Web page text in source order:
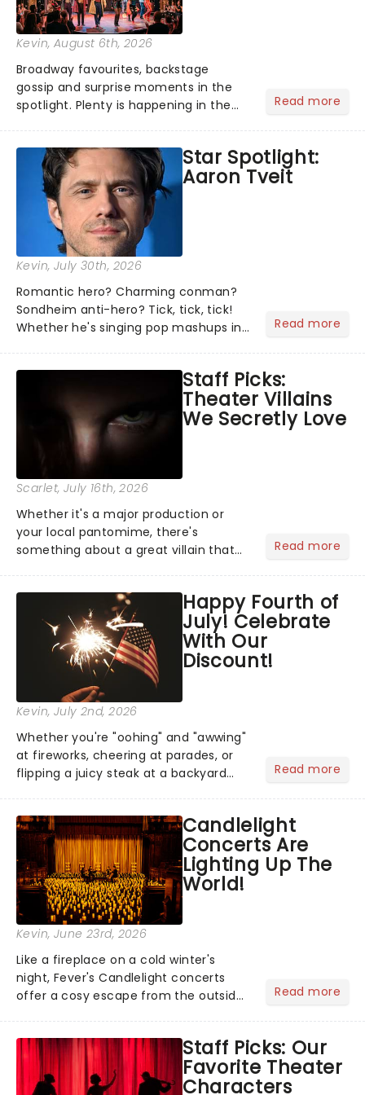
Kevin, August 6th, 2026
Broadway favourites, backstage
gossip and surprise moments in the
spotlight. Plenty is happening in the
what we've been watching, chatting
about and adding to our m...
Read more
Star Spotlight:
Aaron Tveit
Kevin, July 30th, 2026
Romantic hero? Charming conman?
Sondheim anti-hero? Tick, tick, tick!
Whether he's singing pop mashups in
Normal, there's no place like home on
the Broadway stage for Aaron...
Read more
Staff Picks:
Theater Villains
We Secretly Love
Scarlet, July 16th, 2026
Whether it's a major production or
your local pantomime, there's
something about a great villain that
step into the spotlight, you know
you're in for a show....
Read more
Happy Fourth of
July! Celebrate
With Our
Discount!
Kevin, July 2nd, 2026
Whether you're "oohing" and "awwing"
at fireworks, cheering at parades, or
flipping a juicy steak at a backyard
got an endless selection of live
entertainment to keep the...
Read more
Candlelight
Concerts Are
Lighting Up The
World!
Kevin, June 23rd, 2026
Like a fireplace on a cold winter's
night, Fever's Candlelight concerts
offer a cosy escape from the outside
100 venues worldwide, partnering with
local artists in each c...
Read more
Staff Picks: Our
Favorite Theater
Characters